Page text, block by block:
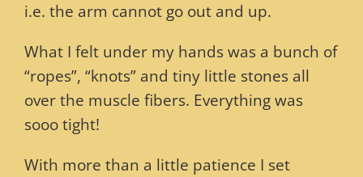
i.e. the arm cannot go out and up.
What I felt under my hands was a bunch of
“ropes”, “knots” and tiny little stones all
over the muscle fibers. Everything was
sooo tight!
With more than a little patience I set